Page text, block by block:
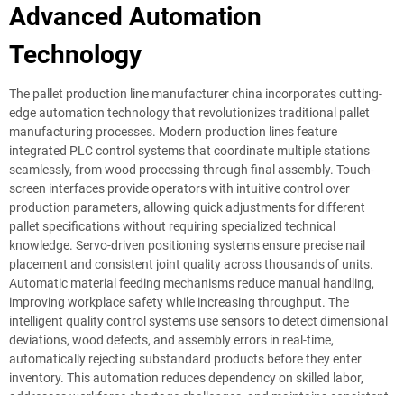
Advanced Automation
Technology
The pallet production line manufacturer china incorporates cutting-
edge automation technology that revolutionizes traditional pallet
manufacturing processes. Modern production lines feature
integrated PLC control systems that coordinate multiple stations
seamlessly, from wood processing through final assembly. Touch-
screen interfaces provide operators with intuitive control over
production parameters, allowing quick adjustments for different
pallet specifications without requiring specialized technical
knowledge. Servo-driven positioning systems ensure precise nail
placement and consistent joint quality across thousands of units.
Automatic material feeding mechanisms reduce manual handling,
improving workplace safety while increasing throughput. The
intelligent quality control systems use sensors to detect dimensional
deviations, wood defects, and assembly errors in real-time,
automatically rejecting substandard products before they enter
inventory. This automation reduces dependency on skilled labor,